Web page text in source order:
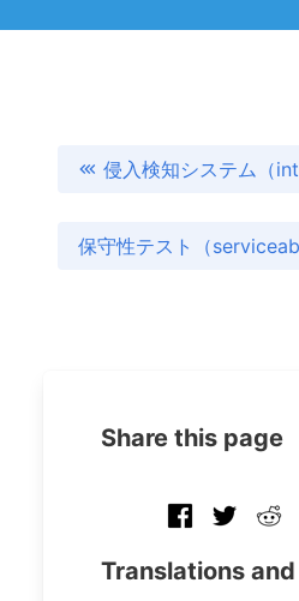
侵入検知システム（
保守性テスト（
Share this page
Translations